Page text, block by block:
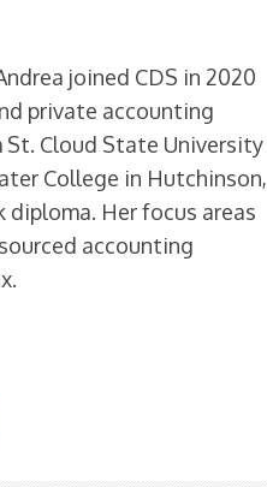
joined CDS in 2020
private accounting
St. Cloud State University
College in Hutchinson,
Her focus areas
accounting